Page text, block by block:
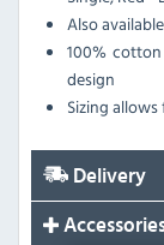
Also
100%
design
Sizing
Delivery